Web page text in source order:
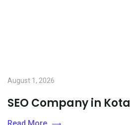
August 1, 2026
SEO Company in Kota
Read More